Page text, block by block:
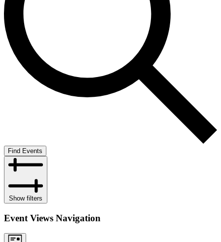
Find Events
Show filters
Event Views Navigation